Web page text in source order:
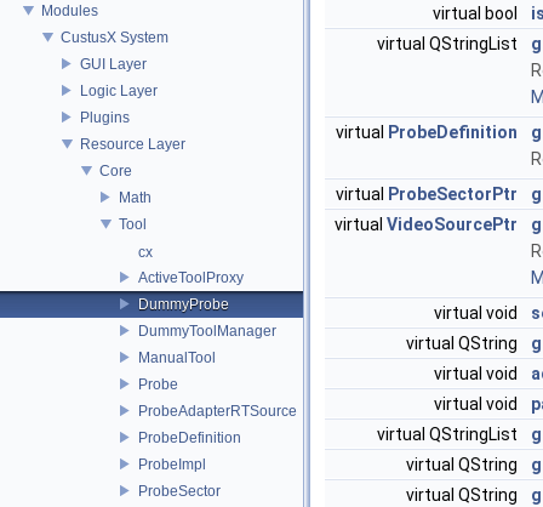
Modules
CustusX System
GUI Layer
Logic Layer
Plugins
Resource Layer
Core
Math
Tool
cx
ActiveToolProxy
DummyProbe
DummyToolManager
ManualTool
Probe
ProbeAdapterRTSource
ProbeDefinition
ProbeImpl
ProbeSector
virtual bool
virtual QStringList
virtual
ProbeDefinition
virtual
ProbeSectorPtr
virtual VideoSourcePtr
virtual void
virtual QString
virtual void
virtual void
virtual QStringList
virtual QString
virtual QString